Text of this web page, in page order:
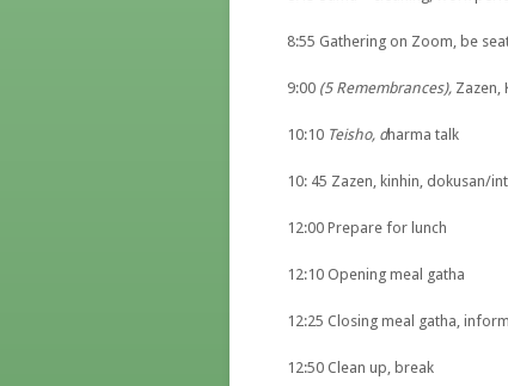
8:55 Gathering on Zoom, be
9:00 (5 Remembrances), Zazen,
10:10 Teisho, dharma talk
10: 45 Zazen, kinhin, dokusan/
12:00 Prepare for lunch
12:10 Opening meal gatha
12:25 Closing meal gatha,
12:50 Clean up, break